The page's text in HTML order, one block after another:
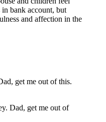
bank account, but
and affection in the
Dad, get me out of